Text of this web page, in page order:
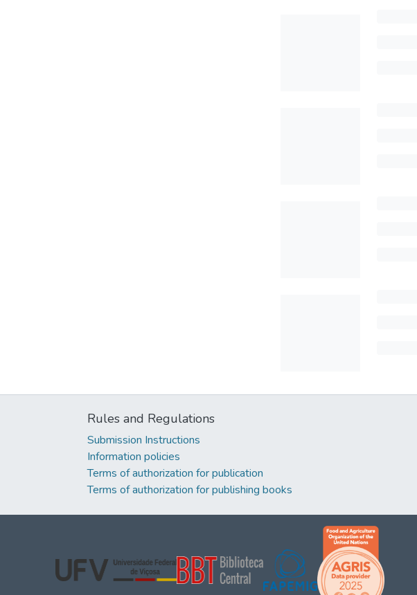
Rules and Regulations
Submission Instructions
Information policies
Terms of authorization for publication
Terms of authorization for publishing books